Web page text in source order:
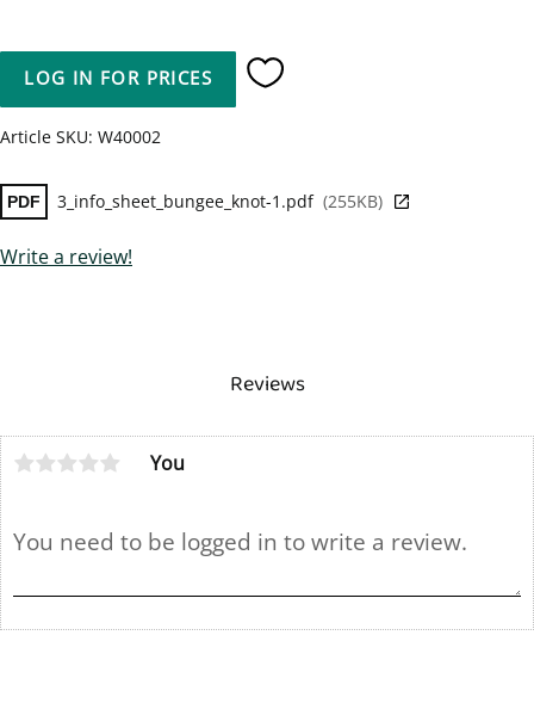
LOG IN FOR PRICES Add to favorites
Article SKU W40002
3_info_sheet_bungee_knot-1.pdf 255KB
Write a review!
Reviews
You